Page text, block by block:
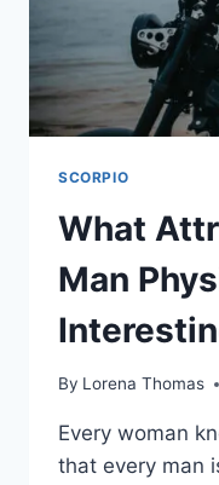
SCORPIO
What
Man
By Lorena Thomas
Every woman
that every man